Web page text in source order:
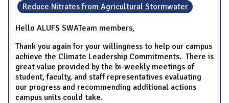
Reduce Nitrates from Agricultural Stormwater
Hello ALUFS SWATeam members,
Thank you again for your willingness to help our campus
achieve the Climate Leadership Commitments. There is
great value provided by the bi-weekly meetings of
student, faculty, and staff representatives evaluating
our progress and recommending additional actions
campus units could take.